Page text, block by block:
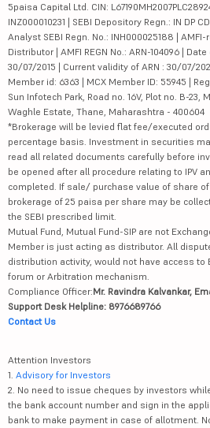
5paisa Capital Ltd. CIN:
INZ000010231 | SEBI Depository Regn.: IN DP
Analyst SEBI Regn. No.: INH000025188 |
Distributor | AMFI REGN No.: ARN-104096 |
30/07/2015 | Current validity of ARN : 30/07/
Member id: 6363 | MCX Member ID: 55945 |
Sun Infotech Park, Road no. 16V, Plot no. B-23,
Waghle Estate, Thane, Maharashtra - 400604
*Brokerage will be levied flat fee/executed
percentage basis. Investment in securities
read all related documents carefully before
be opened after all procedure relating to IPV
completed. If sale/ purchase value of share
brokerage of 25 paisa per share may be
the SEBI prescribed limit.
Mutual Fund, Mutual Fund-SIP are not
Member is just acting as distributor. All
distribution activity, would not have access to
forum or Arbitration mechanism.
Compliance Officer:Mr. Ravindra Kalvankar,
Support Desk Helpline: 8976689766
Contact Us
Attention Investors
1. Advisory for Investors
2. No need to issue cheques by investors
the bank account number and sign in the
bank to make payment in case of allotment.